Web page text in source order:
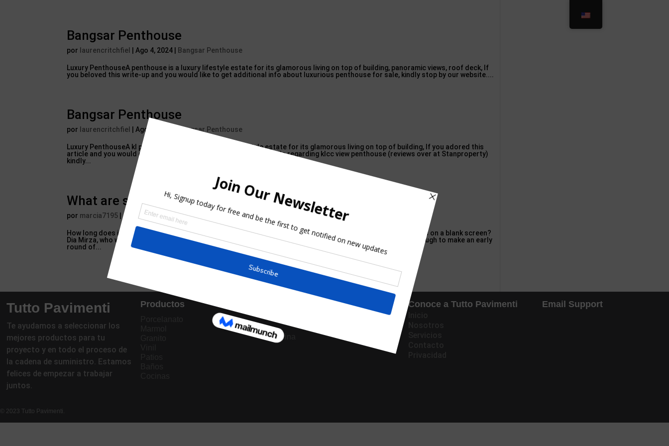
Bangsar Penthouse
por laurencritchfiel |Ago 4, 2024 Bangsar Penthouse
Luxury PenthouseA penthouse is a luxury lifestyle estate for its glamorous living on top of building, panoramic views, roof deck, If
you beloved this write-up and you would like to get additional info about luxurious penthouse for sale, kindly stop by our website....
Bangsar Penthouse
por laurencritchfiel |Ago 4, 2024 Bangsar Penthouse
Luxury PenthouseA kl penthouse for sale is a luxury lifestyle estate for its glamorous living on top of building, If you adored this
article and you would certainly such as to obtain even more details regarding klcc view penthouse (reviews over at Stanproperty)
kindly...
What are some words start with the prefix pent?
por marcia7195 |Ago 4, 2024|Bangsar Penthouse
How long does it take trees to mature in Animal Crossing Wild World? What do you do when your DS game goes on a blank screen?
Dia Mirza, who was scheduled to walk for Rocky S later in the evening — sorry, the next day — was sporting enough to make an early
round of...
Tutto Pavimenti
Te ayudamos a seleccionar los
mejores productos para tu
proyecto y en todo el proceso de
la cadena de suministro. Estamos
felices de empezar a trabajar
juntos.
© 2023 Tutto Pavimenti.
Productos
Panama
China
Conoce a Tutto Pavimenti Email Support